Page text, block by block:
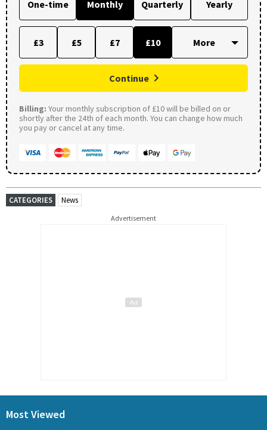
One-time Monthly Quarterly Yearly
£3 £5 £7 £10
Continue
Billing: Your monthly subscription of £10 will be billed on or
shortly after the 24th of each month. You can change how much
you pay or cancel at any time.
CATEGORIES News
Advertisement
Most Viewed